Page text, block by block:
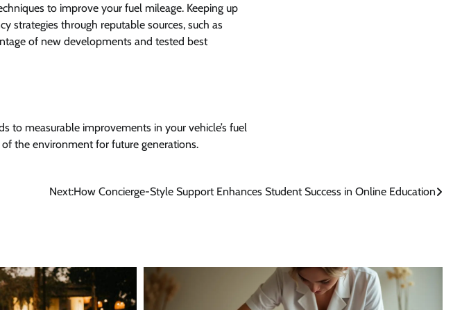
to improve your fuel mileage. Keeping up
strategies through reputable sources, such as
of new developments and tested best
to measurable improvements in your vehicle’s fuel
the environment for future generations.
Next:How Concierge-Style Support Enhances Student Success in Online Education